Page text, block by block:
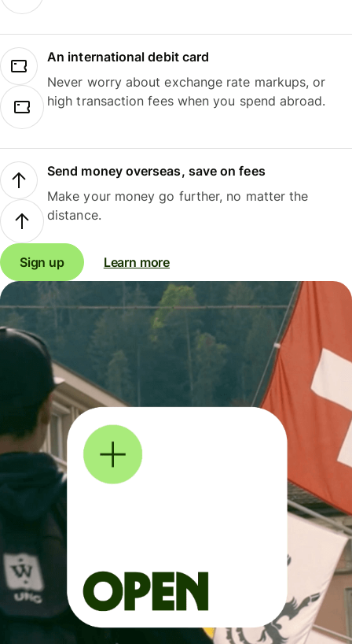
An international debit card
Never worry about exchange rate markups, or
high transaction fees when you spend abroad.
Send money overseas, save on fees
Make your money go further, no matter the
distance.
Sign up Learn more